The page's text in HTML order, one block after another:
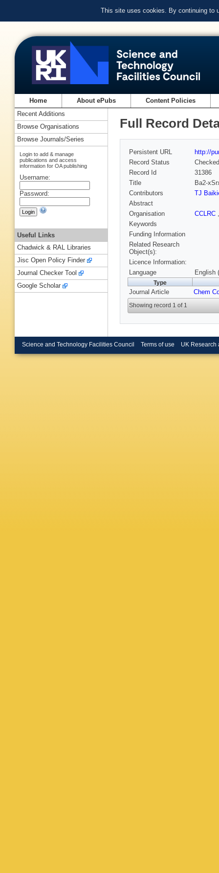
This site uses cookies. By continuing to
Home About ePubs Content Policies
Full Record
Persistent URL
http://
Record Status
Checked
Record Id
31386
Title
Ba2-
Contributors
TJ
Abstract
Organisation
CCLRC
Keywords
Funding Information
Related Research
Object(s):
Licence Information:
Language
English
Type
Journal Article Chem
Showing record 1 of 1
Recent Additions
Browse Organisations
Browse Journals/Series
Login to add & manage
publications and access
information for OA publishing
Username:
Password:
Useful Links
Chadwick & RAL Libraries
Jisc Open Policy Finder
Journal Checker Tool
Google Scholar
Science and Technology Facilities Council Terms of use UK Research